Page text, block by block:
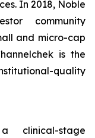
In 2018, Noble
community
and micro-cap
is the
quality
clinical-stage